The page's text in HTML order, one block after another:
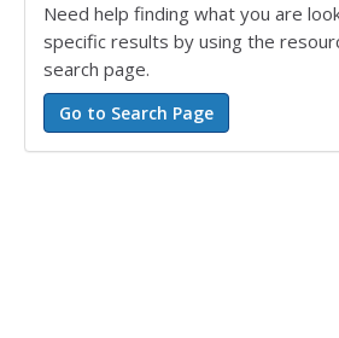
Need help finding what you are
specific results by using the
search page.